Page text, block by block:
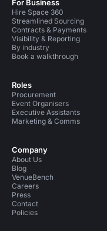
For Business
Hire Space 360
Streamlined Sourcing
Contracts & Payments
Visibility & Reporting
By industry
Book a walkthrough
Roles
Procurement
Event Organisers
Executive Assistants
Marketing & Comms
Company
About Us
Blog
VenueBench
Careers
Press
Contact
Policies